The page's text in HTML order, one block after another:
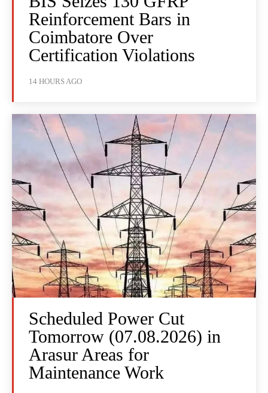
Reinforcement Bars in
Coimbatore Over
Certification Violations
14 HOURS AGO
Scheduled Power Cut
Tomorrow (07.08.2026) in
Arasur Areas for
Maintenance Work